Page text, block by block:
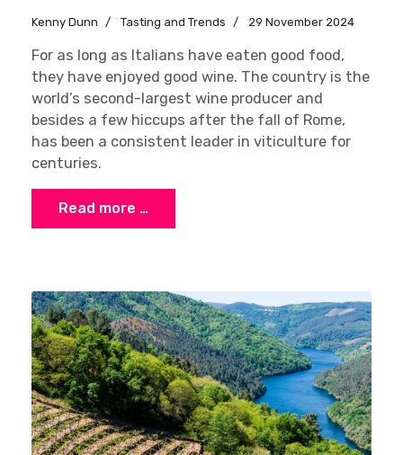
Kenny Dunn Tasting and Trends 29 November 2024
For as long as Italians have eaten good food,
they have enjoyed good wine. The country is the
world’s second-largest wine producer and
besides a few hiccups after the fall of Rome,
has been a consistent leader in viticulture for
centuries.
Read more …
Stay Ahead with Expert Wine Insights!
Enter your name and email to access exclusive
insights, news, and expert content delivered
directly to you.